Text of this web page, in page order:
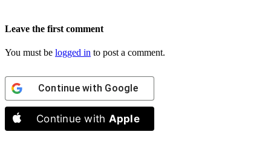
Leave the first comment
You must be logged in to post a comment.
Continue with Google
Continue with Apple